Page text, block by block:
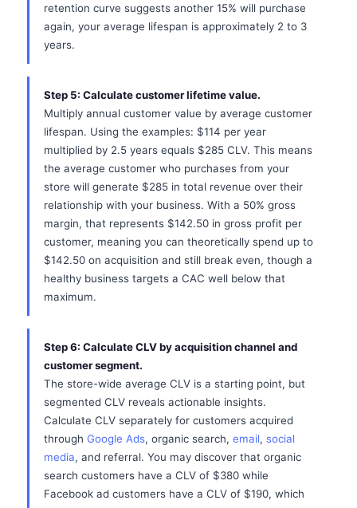
retention curve suggests another 15% will purchase
again, your average lifespan is approximately 2 to 3
years.
Step 5: Calculate customer lifetime value.
Multiply annual customer value by average customer
lifespan. Using the examples: $114 per year
multiplied by 2.5 years equals $285 CLV. This means
the average customer who purchases from your
store will generate $285 in total revenue over their
relationship with your business. With a 50% gross
margin, that represents $142.50 in gross profit per
customer, meaning you can theoretically spend up to
$142.50 on acquisition and still break even, though a
healthy business targets a CAC well below that
maximum.
Step 6: Calculate CLV by acquisition channel and
customer segment.
The store-wide average CLV is a starting point, but
segmented CLV reveals actionable insights.
Calculate CLV separately for customers acquired
through Google Ads, organic search, email, social
media, and referral. You may discover that organic
search customers have a CLV of $380 while
Facebook ad customers have a CLV of $190, which